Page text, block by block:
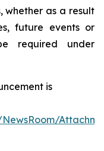
whether as a result
future events or
required under
is